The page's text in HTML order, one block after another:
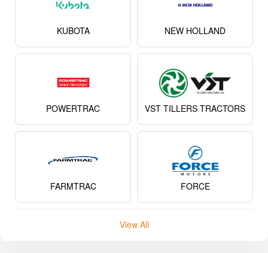
KUBOTA NEW HOLLAND
POWERTRAC VST TILLERS TRACTORS
FARMTRAC FORCE
View All